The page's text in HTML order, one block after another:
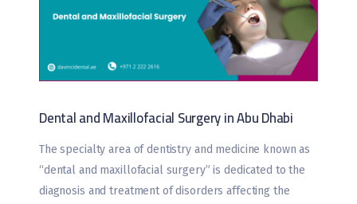
Dental and Maxillofacial Surgery in Abu Dhabi
The specialty area of dentistry and medicine known as
“dental and maxillofacial surgery” is dedicated to the
diagnosis and treatment of disorders affecting the